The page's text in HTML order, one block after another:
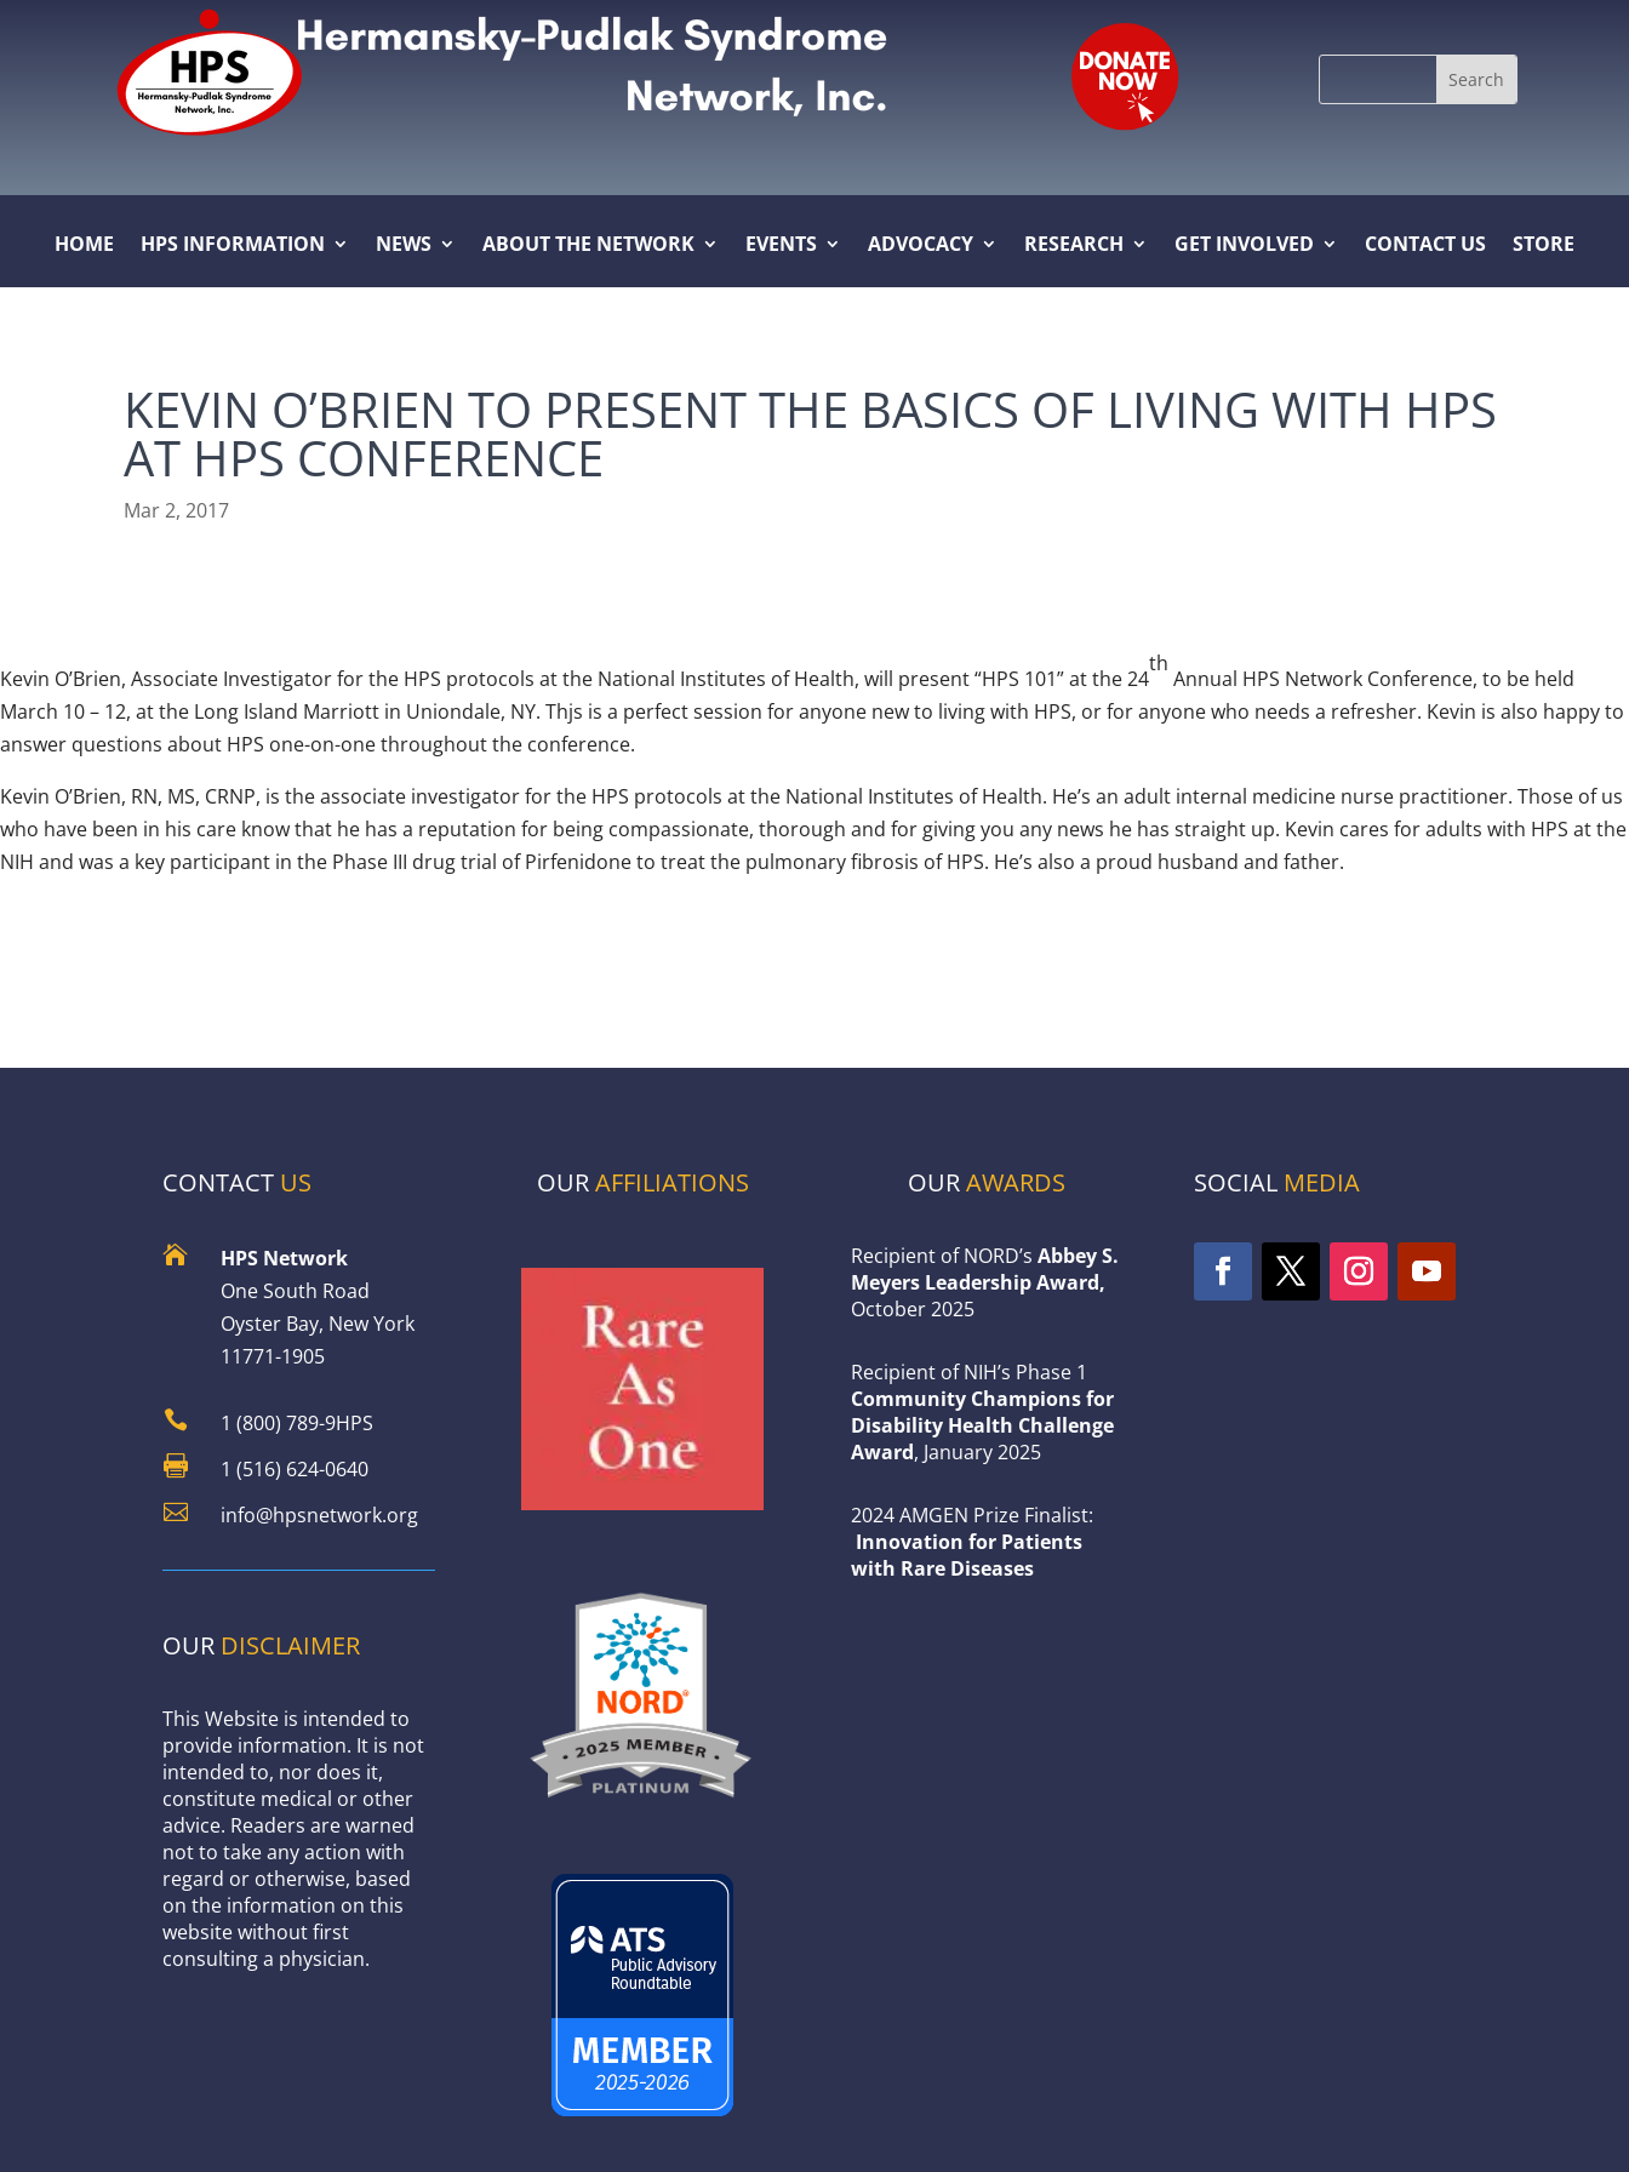
for:
HOME HPS INFORMATION NEWS ABOUT THE NETWORK EVENTS ADVOCACY RESEARCH GET INVOLVED CONTACT US STORE
KEVIN O’BRIEN TO PRESENT THE BASICS OF LIVING WITH HPS
AT HPS CONFERENCE
Mar 2, 2017
Kevin O’Brien, Associate Investigator for the HPS protocols at the National Institutes of Health, will present “HPS 101” at the 24
th
Annual HPS Network Conference, to be held
March 10 – 12, at the Long Island Marriott in Uniondale, NY. Thjs is a perfect session for anyone new to living with HPS, or for anyone who needs a refresher. Kevin is also happy to
answer questions about HPS one-on-one throughout the conference.
Kevin O’Brien, RN, MS, CRNP, is the associate investigator for the HPS protocols at the National Institutes of Health. He’s an adult internal medicine nurse practitioner. Those of us
who have been in his care know that he has a reputation for being compassionate, thorough and for giving you any news he has straight up. Kevin cares for adults with HPS at the
NIH and was a key participant in the Phase III drug trial of Pirfenidone to treat the pulmonary fibrosis of HPS. He’s also a proud husband and father.
CONTACT US

HPS Network
One South Road
Oyster Bay, New York
11771-1905
 1 (800) 789-9HPS
 1 (516) 624-0640
 info@hpsnetwork.org
OUR DISCLAIMER
This Website is intended to
provide information. It is not
intended to, nor does it,
constitute medical or other
advice. Readers are warned
not to take any action with
regard or otherwise, based
on the information on this
website without first
consulting a physician.
OURAFFILIATIONS OURAWARDS
Recipient of NORD’s Abbey S.
Meyers Leadership Award,
October 2025
Recipient of NIH’s Phase 1
Community Champions for
Disability Health Challenge
Award, January 2025
2024 AMGEN Prize Finalist:
Innovation for Patients
with Rare Diseases
SOCIAL MEDIA